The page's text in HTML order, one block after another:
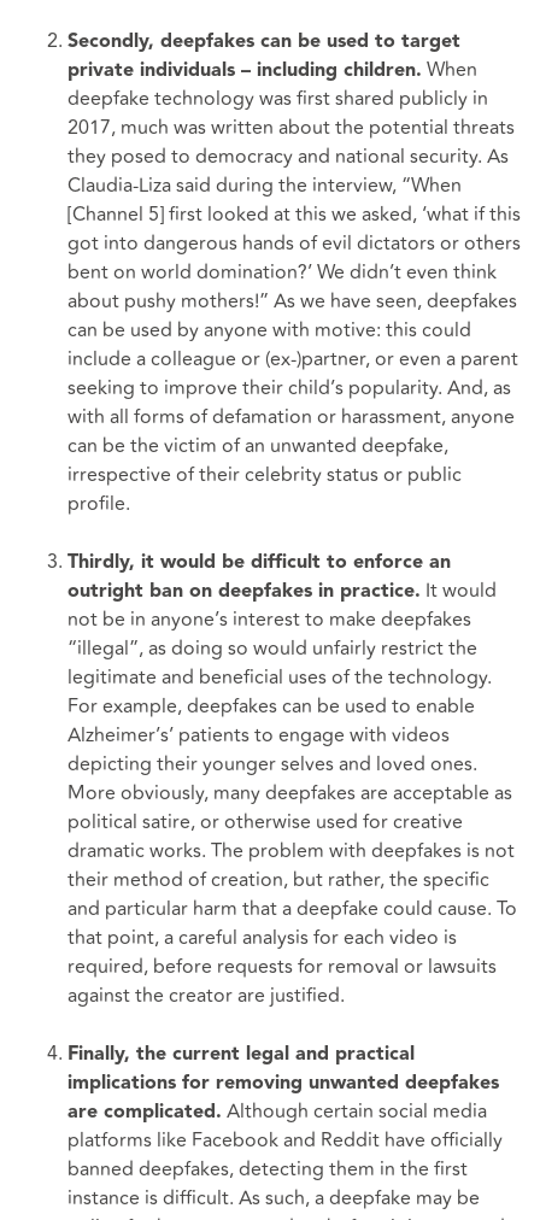
Secondly, deepfakes can be used to target
private individuals – including children. When
deepfake technology was first shared publicly in
2017, much was written about the potential threats
they posed to democracy and national security. As
Claudia-Liza said during the interview, “When
[Channel 5] first looked at this we asked, ‘what if this
got into dangerous hands of evil dictators or others
bent on world domination?’ We didn’t even think
about pushy mothers!” As we have seen, deepfakes
can be used by anyone with motive: this could
include a colleague or (ex-)partner, or even a parent
seeking to improve their child’s popularity. And, as
with all forms of defamation or harassment, anyone
can be the victim of an unwanted deepfake,
irrespective of their celebrity status or public
profile.
Thirdly, it would be difficult to enforce an
outright ban on deepfakes in practice. It would
not be in anyone’s interest to make deepfakes
“illegal”, as doing so would unfairly restrict the
legitimate and beneficial uses of the technology.
For example, deepfakes can be used to enable
Alzheimer’s’ patients to engage with videos
depicting their younger selves and loved ones.
More obviously, many deepfakes are acceptable as
political satire, or otherwise used for creative
dramatic works. The problem with deepfakes is not
their method of creation, but rather, the specific
and particular harm that a deepfake could cause. To
that point, a careful analysis for each video is
required, before requests for removal or lawsuits
against the creator are justified.
Finally, the current legal and practical
implications for removing unwanted deepfakes
are complicated. Although certain social media
platforms like Facebook and Reddit have officially
banned deepfakes, detecting them in the first
instance is difficult. As such, a deepfake may be